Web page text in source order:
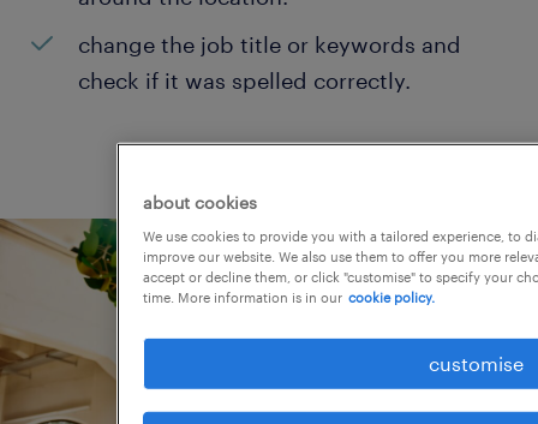
change the job title or keywords and
check if it was spelled correctly.
about cookies
We use cookies to provide you with a tailored experience, to
improve our website. We also use them to offer you more
accept or decline them, or click "customise" to specify your
time. More information is in our cookie policy.
customise